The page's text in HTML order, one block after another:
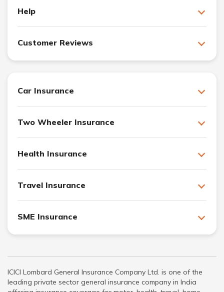
Help
Customer Reviews
Car Insurance
Two Wheeler Insurance
Health Insurance
Travel Insurance
SME Insurance
ICICI Lombard General Insurance Company Ltd. is one of the
leading private sector general insurance company in India